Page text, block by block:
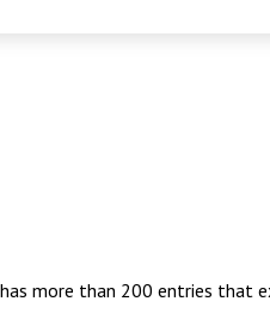
more than 200 entries that